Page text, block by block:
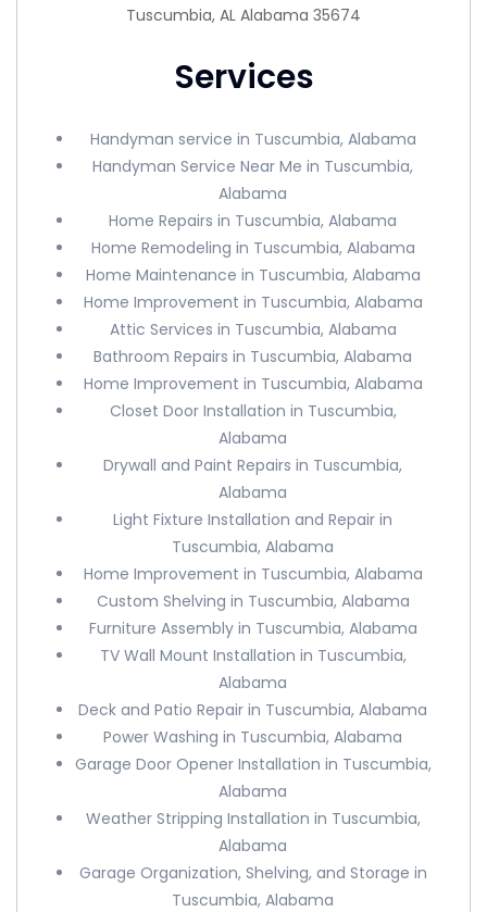
Tuscumbia, AL Alabama 35674
Services
Handyman service in Tuscumbia, Alabama
Handyman Service Near Me in Tuscumbia,
Alabama
Home Repairs in Tuscumbia, Alabama
Home Remodeling in Tuscumbia, Alabama
Home Maintenance in Tuscumbia, Alabama
Home Improvement in Tuscumbia, Alabama
Attic Services in Tuscumbia, Alabama
Bathroom Repairs in Tuscumbia, Alabama
Home Improvement in Tuscumbia, Alabama
Closet Door Installation in Tuscumbia,
Alabama
Drywall and Paint Repairs in Tuscumbia,
Alabama
Light Fixture Installation and Repair in
Tuscumbia, Alabama
Home Improvement in Tuscumbia, Alabama
Custom Shelving in Tuscumbia, Alabama
Furniture Assembly in Tuscumbia, Alabama
TV Wall Mount Installation in Tuscumbia,
Alabama
Deck and Patio Repair in Tuscumbia, Alabama
Power Washing in Tuscumbia, Alabama
Garage Door Opener Installation in Tuscumbia,
Alabama
Weather Stripping Installation in Tuscumbia,
Alabama
Garage Organization, Shelving, and Storage in
Tuscumbia, Alabama